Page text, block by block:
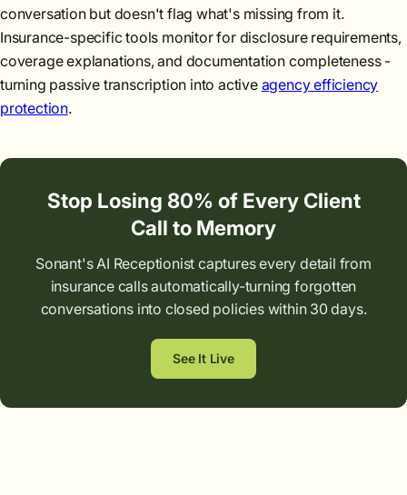
conversation but doesn't flag what's missing from it.
Insurance-specific tools monitor for disclosure requirements,
coverage explanations, and documentation completeness -
turning passive transcription into active agency efficiency
protection.
Stop Losing 80% of Every Client
Call to Memory
Sonant's AI Receptionist captures every detail from
insurance calls automatically-turning forgotten
conversations into closed policies within 30 days.
See It Live